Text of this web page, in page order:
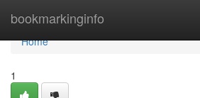
bookmarkinginfo
Home
Home
1